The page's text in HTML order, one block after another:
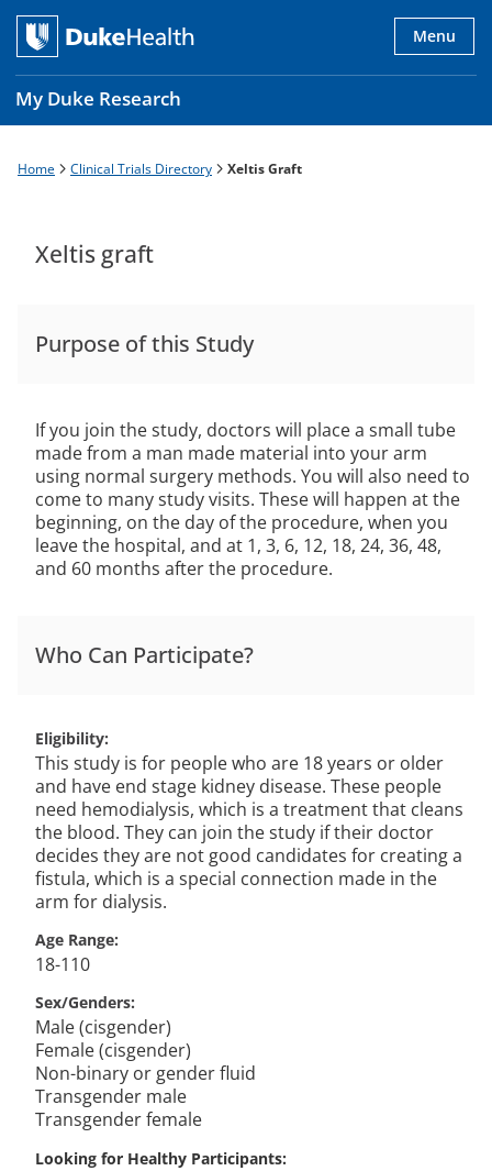
Skip
main
content
My Duke Research
Menu
Main
Breadcrumb
Home Clinical Trials Directory Xeltis Graft
Xeltis graft
Purpose of this Study
If you join the study, doctors will place a small tube
made from a man made material into your arm
using normal surgery methods. You will also need to
come to many study visits. These will happen at the
beginning, on the day of the procedure, when you
leave the hospital, and at 1, 3, 6, 12, 18, 24, 36, 48,
and 60 months after the procedure.
Who Can Participate?
Eligibility
This study is for people who are 18 years or older
and have end stage kidney disease. These people
need hemodialysis, which is a treatment that cleans
the blood. They can join the study if their doctor
decides they are not good candidates for creating a
fistula, which is a special connection made in the
arm for dialysis.
Age Range
18-110
Sex/Genders
Male (cisgender)
Female (cisgender)
Non-binary or gender fluid
Transgender male
Transgender female
Looking for Healthy Participants